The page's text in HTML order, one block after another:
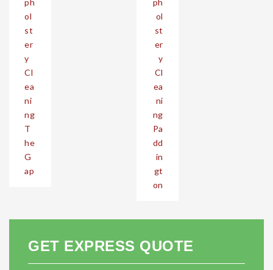
ph
ol
st
er
y
Cl
ea
ni
ng
T
he
G
ap
ph
ol
st
er
y
Cl
ea
ni
ng
Pa
dd
in
gt
on
GET EXPRESS QUOTE